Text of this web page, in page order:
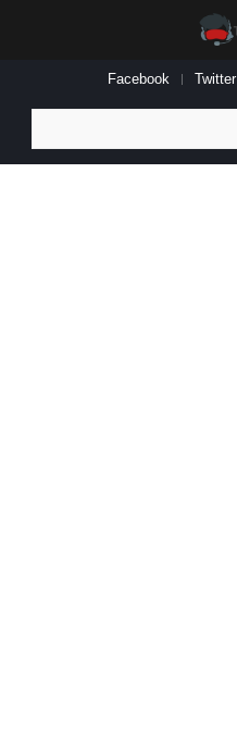
Facebook Twitter
for: